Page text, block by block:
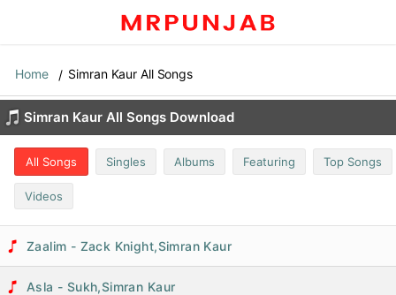
Home Simran Kaur All Songs
Simran Kaur All Songs Download
All Songs Singles Albums Featuring Top Songs
Videos
Zaalim - Zack Knight,Simran Kaur
Asla - Sukh,Simran Kaur